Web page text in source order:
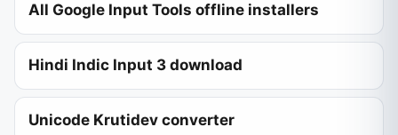
All Google Input Tools offline installers
Hindi Indic Input 3 download
Unicode Krutidev converter